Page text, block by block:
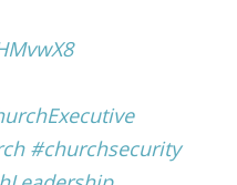
#churchsecurity